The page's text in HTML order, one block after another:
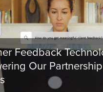
Feedback
Our